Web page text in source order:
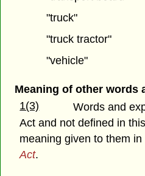
"truck"
"truck tractor"
"vehicle"
Meaning of other words
1(3)
Words and
Act and not defined in
meaning given to them in
Act.